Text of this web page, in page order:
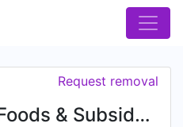
Flowers Foods & Subsidiaries
Request removal